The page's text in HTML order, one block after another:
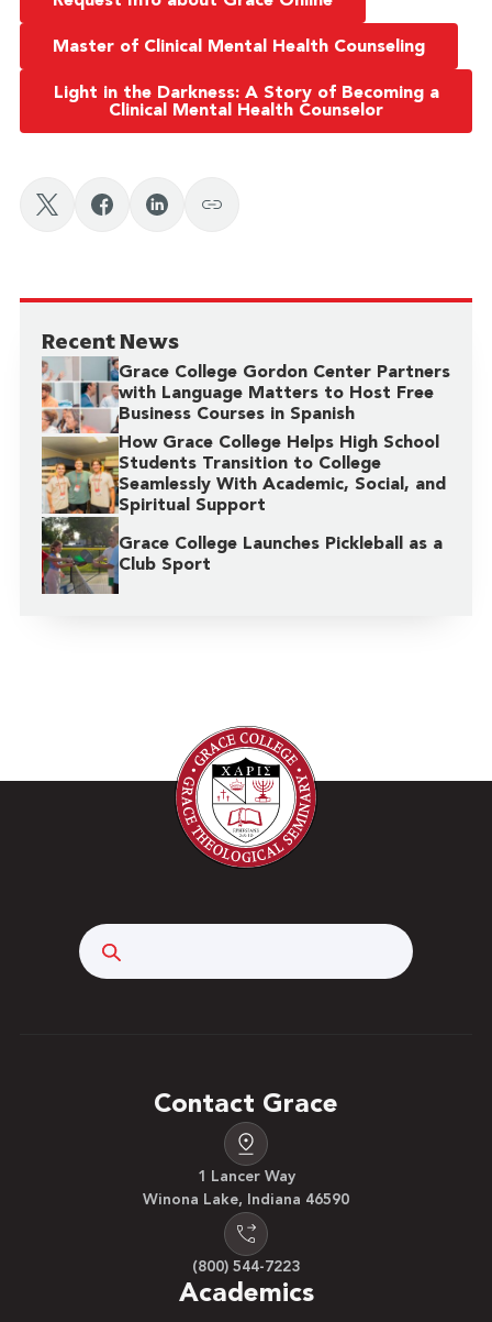
Master of Clinical Mental Health Counseling
Light in the Darkness: A Story of Becoming a
Clinical Mental Health Counselor
Recent News
Grace College Gordon Center Partners
with Language Matters to Host Free
Business Courses in Spanish
How Grace College Helps High School
Students Transition to College
Seamlessly With Academic, Social, and
Spiritual Support
Grace College Launches Pickleball as a
Club Sport
Contact Grace
1 Lancer Way
Winona Lake, Indiana 46590
(800) 544-7223
Academics